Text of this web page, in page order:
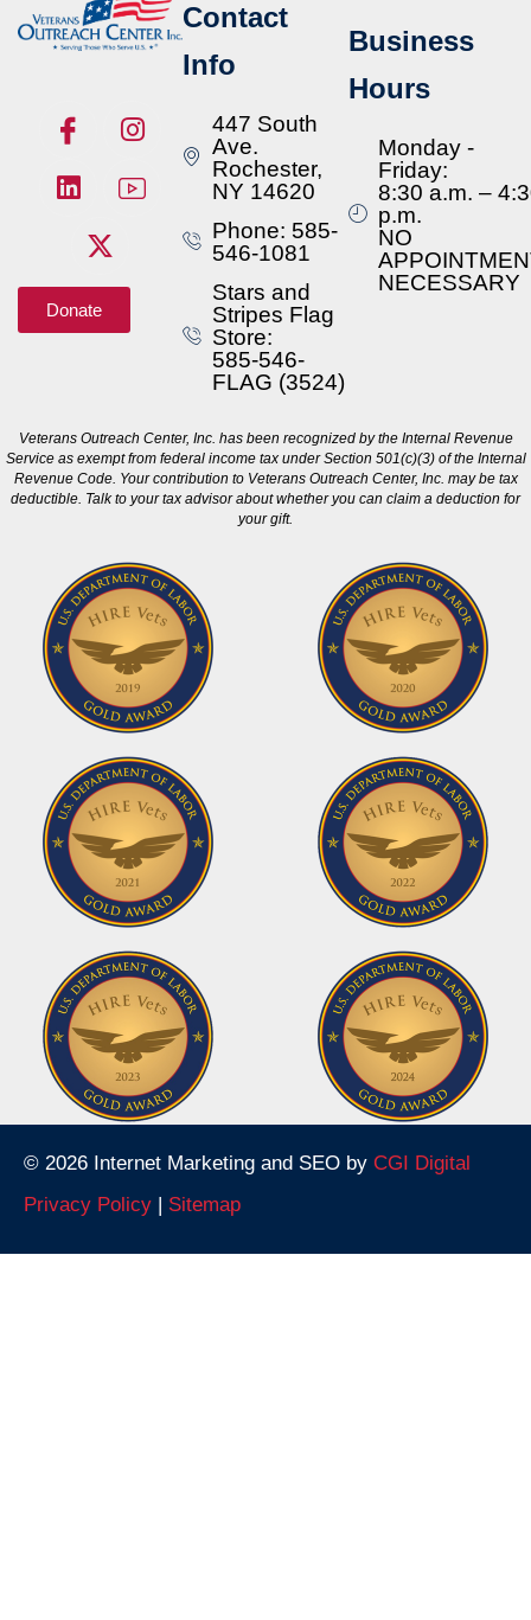
Donate
Contact
Info
447 South
Ave.
Rochester,
NY 14620
Phone: 585-
546-1081
Stars and
Stripes Flag
Store:
585-546-
FLAG (3524)
Business
Hours
Monday -
Friday:
8:30 a.m. –
p.m.
NO
NECESSARY
Veterans Outreach Center, Inc. has been recognized by the Internal Revenue
Service as exempt from federal income tax under Section 501(c)(3) of the Internal
Revenue Code. Your contribution to Veterans Outreach Center, Inc. may be tax
deductible. Talk to your tax advisor about whether you can claim a deduction for
your gift.
© 2026 Internet Marketing and SEO by CGI Digital
Privacy Policy
Sitemap